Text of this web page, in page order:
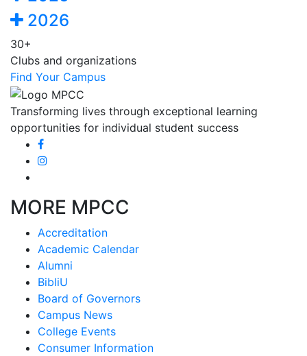
2026
30+
Clubs and organizations
Find Your Campus
Transforming lives through exceptional learning
opportunities for individual student success
MORE MPCC
Accreditation
Academic Calendar
Alumni
BibliU
Board of Governors
Campus News
College Events
Consumer Information